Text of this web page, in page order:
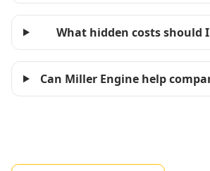
What hidden costs should
Can Miller Engine help